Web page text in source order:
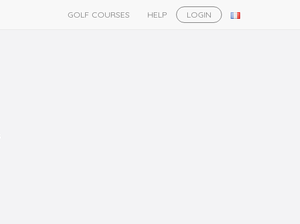
GOLF COURSES HELP LOGIN